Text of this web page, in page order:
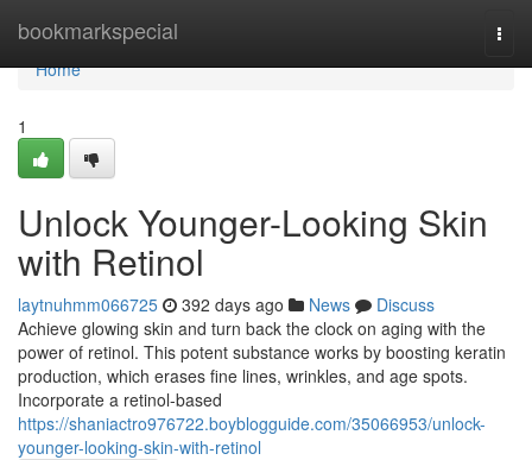
bookmarkspecial
Home
Home
1
Unlock Younger-Looking Skin
with Retinol
laytnuhmm066725 392 days ago News
Discuss
Achieve glowing skin and turn back the clock on aging with the
power of retinol. This potent substance works by boosting keratin
production, which erases fine lines, wrinkles, and age spots.
Incorporate a retinol-based
https://shaniactro976722.boyblogguide.com/35066953/unlock-
younger-looking-skin-with-retinol